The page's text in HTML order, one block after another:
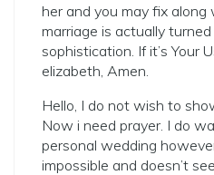
her and you may fix
marriage is actually
sophistication. If it’s Your
elizabeth, Amen.
Hello, I do not wish to
Now i need prayer. I do
personal wedding
impossible and doesn’t